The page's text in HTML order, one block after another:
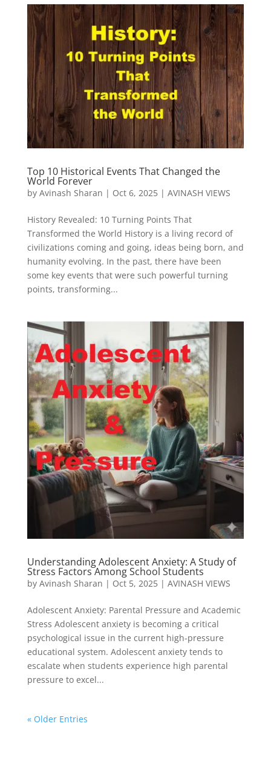
Top 10 Historical Events That Changed the
World Forever
by Avinash Sharan | Oct 6, 2025| AVINASH VIEWS
History Revealed: 10 Turning Points That
Transformed the World History is a living record of
civilizations coming and going, ideas being born, and
humanity evolving. In the past, there have been
some key events that were such powerful turning
points, transforming...
Understanding Adolescent Anxiety: A Study of
Stress Factors Among School Students
by Avinash Sharan | Oct 5, 2025| AVINASH VIEWS
Adolescent Anxiety: Parental Pressure and Academic
Stress Adolescent anxiety is becoming a critical
psychological issue in the current high-pressure
educational system. Adolescent anxiety tends to
escalate when students experience high parental
pressure to excel...
« Older Entries